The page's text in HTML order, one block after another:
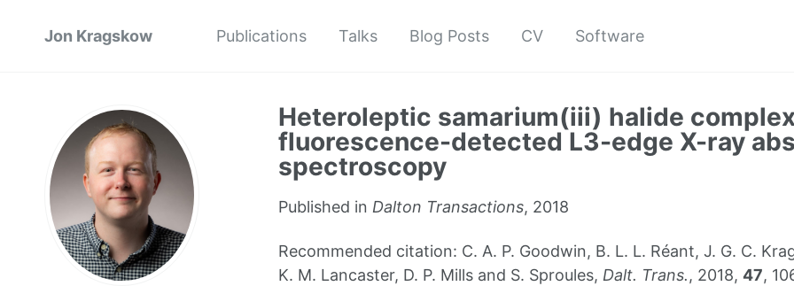
Jon Kragskow Publications Talks Blog Posts CV Software
Heteroleptic samarium(iii) halide
fluorescence-detected L3-edge X-ray
spectroscopy
Published in Dalton Transactions, 2018
Recommended citation: C. A. P. Goodwin, B. L. L. Réant, J. G. C.
K. M. Lancaster, D. P. Mills and S. Sproules, Dalt. Trans., 2018, 47,